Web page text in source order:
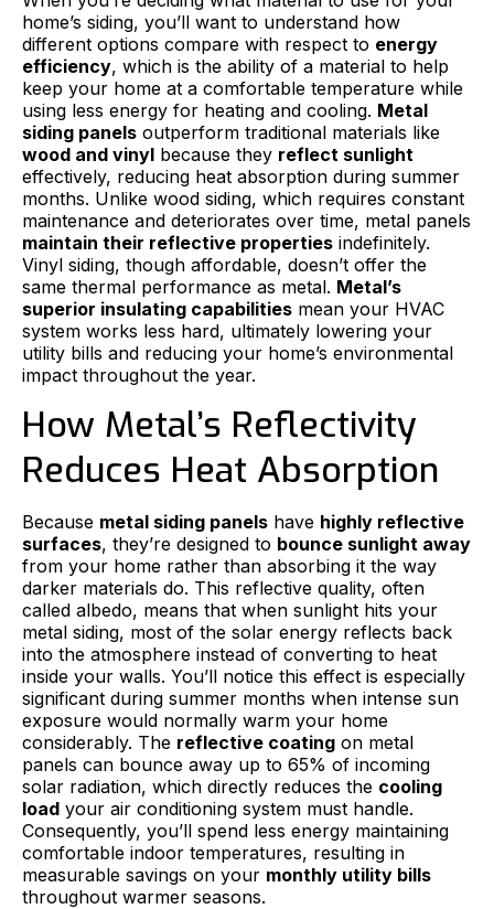
home’s siding, you’ll want to understand how
different options compare with respect to energy
efficiency, which is the ability of a material to help
keep your home at a comfortable temperature while
using less energy for heating and cooling. Metal
siding panels outperform traditional materials like
wood and vinyl because they reflect sunlight
effectively, reducing heat absorption during summer
months. Unlike wood siding, which requires constant
maintenance and deteriorates over time, metal panels
maintain their reflective properties indefinitely.
Vinyl siding, though affordable, doesn’t offer the
same thermal performance as metal. Metal’s
superior insulating capabilities mean your HVAC
system works less hard, ultimately lowering your
utility bills and reducing your home’s environmental
impact throughout the year.
How Metal’s Reflectivity
Reduces Heat Absorption
Because metal siding panels have highly reflective
surfaces, they’re designed to bounce sunlight away
from your home rather than absorbing it the way
darker materials do. This reflective quality, often
called albedo, means that when sunlight hits your
metal siding, most of the solar energy reflects back
into the atmosphere instead of converting to heat
inside your walls. You’ll notice this effect is especially
significant during summer months when intense sun
exposure would normally warm your home
considerably. The reflective coating on metal
panels can bounce away up to 65% of incoming
solar radiation, which directly reduces the cooling
load your air conditioning system must handle.
Consequently, you’ll spend less energy maintaining
comfortable indoor temperatures, resulting in
measurable savings on your monthly utility bills
throughout warmer seasons.